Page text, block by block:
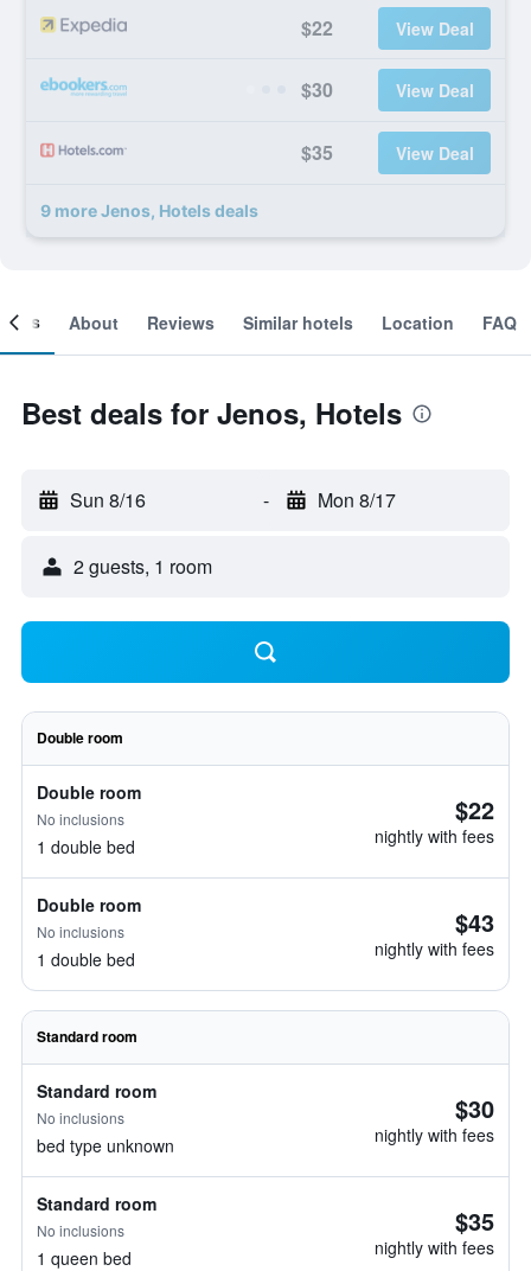
$22 View Deal
$30 View Deal
$35 View Deal
9 more Jenos, Hotels deals
About Reviews Similar hotels Location FAQ
Best deals for Jenos, Hotels
Sun 8/16 - Mon 8/17
2 guests, 1 room
Double room
Double room
No inclusions
1 double bed
$22
nightly with fees
Double room
No inclusions
1 double bed
$43
nightly with fees
Standard room
Standard room
No inclusions
bed type unknown
$30
nightly with fees
Standard room
No inclusions
1 queen bed
$35
nightly with fees